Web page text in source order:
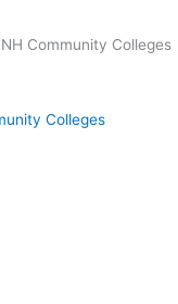
Community Colleges